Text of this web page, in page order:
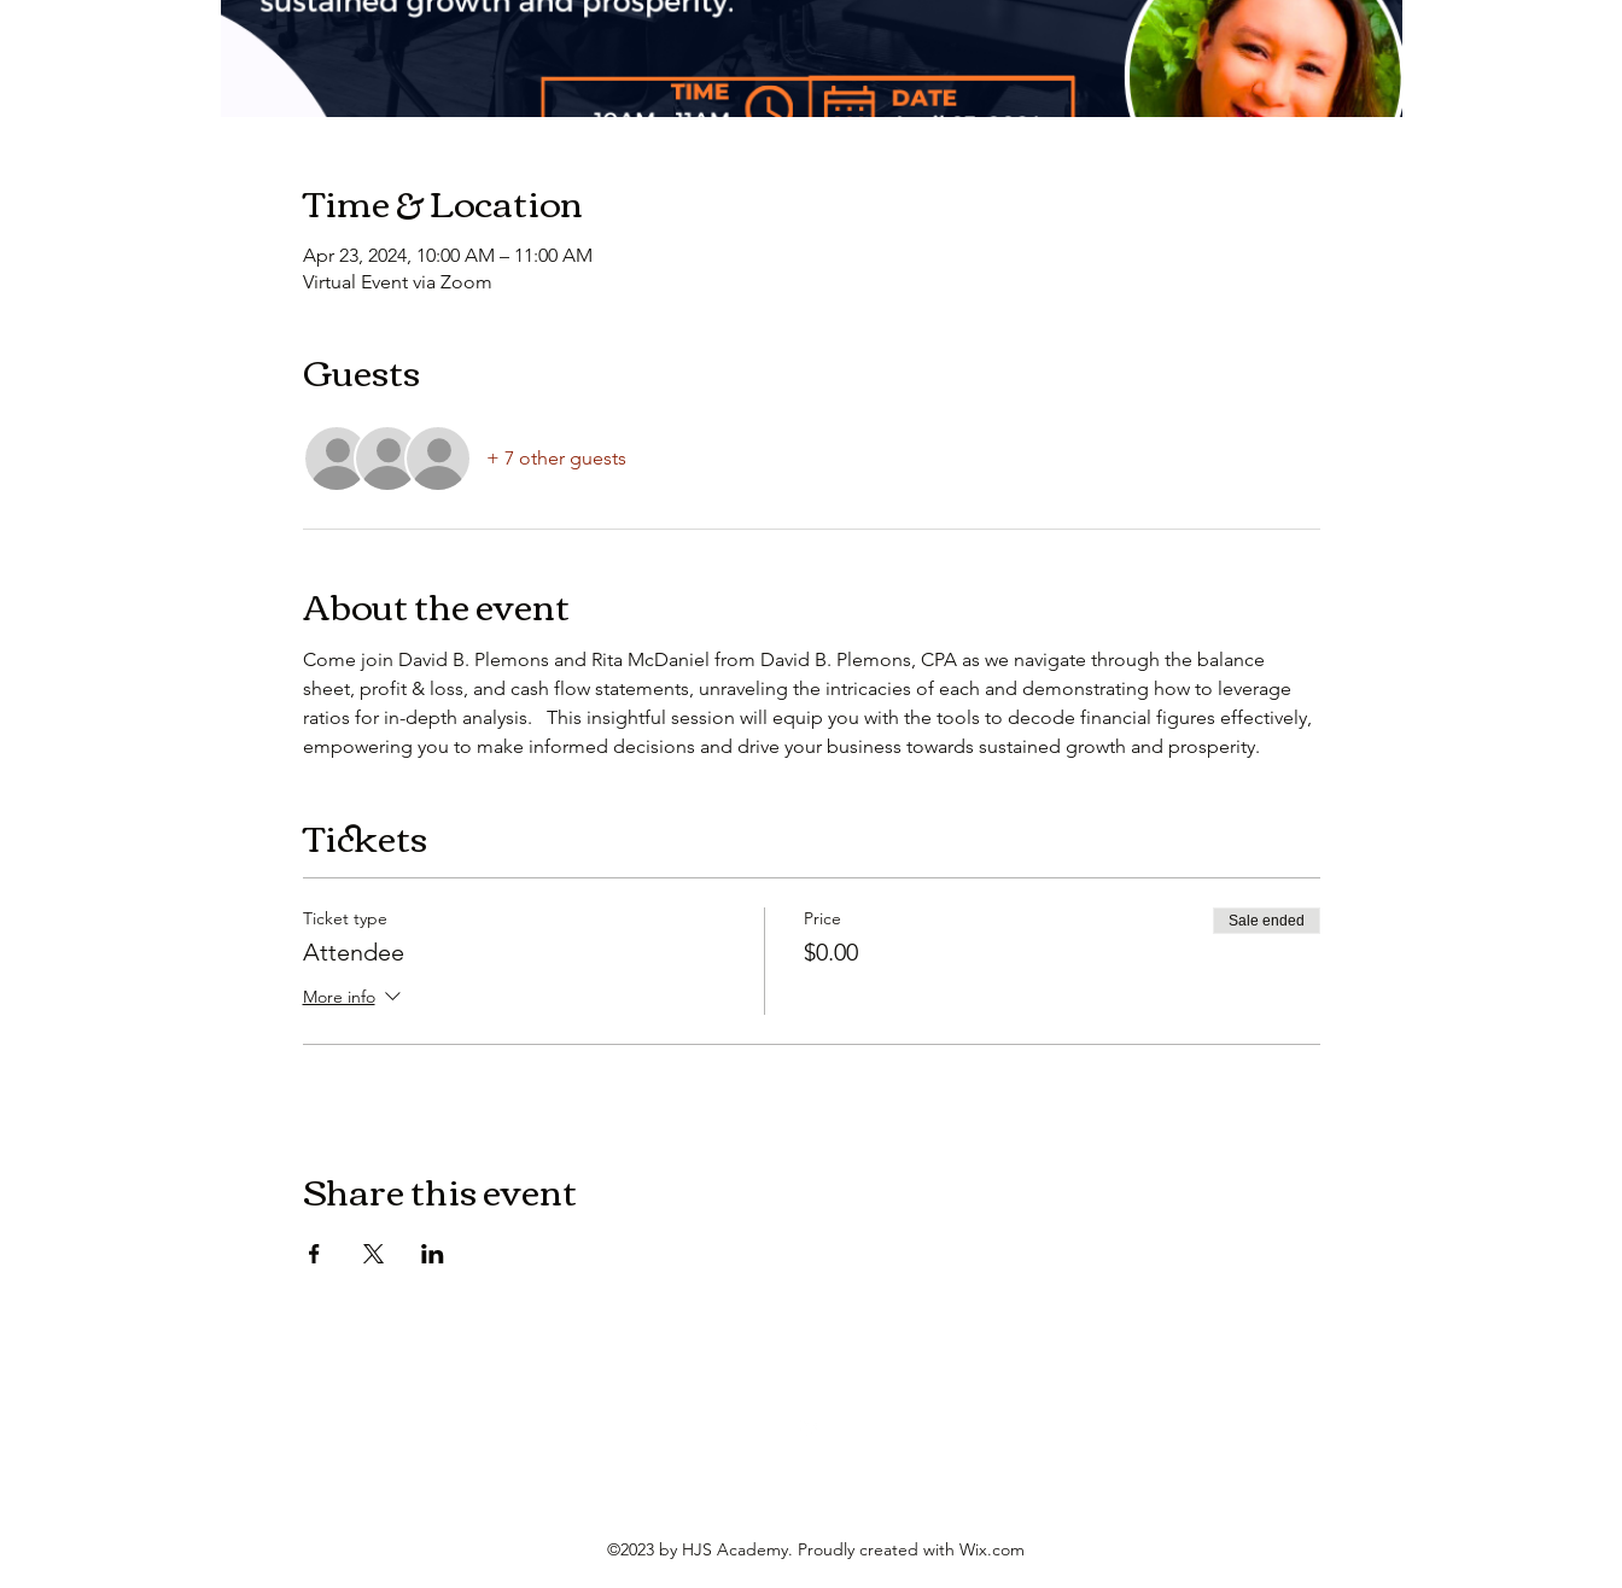
Time & Location
Apr 23, 2024, 10:00 AM – 11:00 AM
Virtual Event via Zoom
Guests
+ 7 other guests
About the event
Come join David B. Plemons and Rita McDaniel from David B. Plemons, CPA as we navigate through the balance
sheet, profit & loss, and cash flow statements, unraveling the intricacies of each and demonstrating how to leverage
ratios for in-depth analysis.   This insightful session will equip you with the tools to decode financial figures effectively,
empowering you to make informed decisions and drive your business towards sustained growth and prosperity.
Tickets
Ticket type
Attendee
More info
Price
$0.00
Sale ended
Share this event
©2023 by HJS Academy. Proudly created with Wix.com